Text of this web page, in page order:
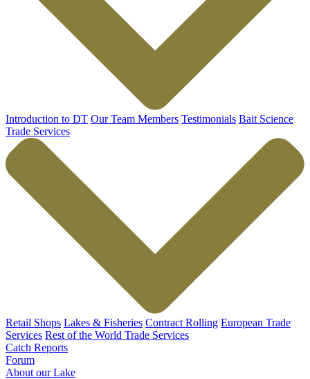
Introduction to DT Our Team Members Testimonials Bait Science
Trade Services
Retail Shops Lakes & Fisheries Contract Rolling European Trade
Services Rest of the World Trade Services
Catch Reports
Forum
About our Lake